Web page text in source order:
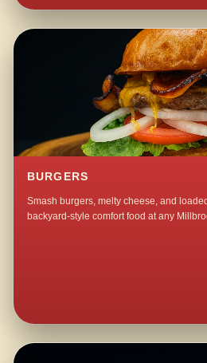
BURGERS
Smash burgers, melty cheese, and
backyard-style comfort food at any